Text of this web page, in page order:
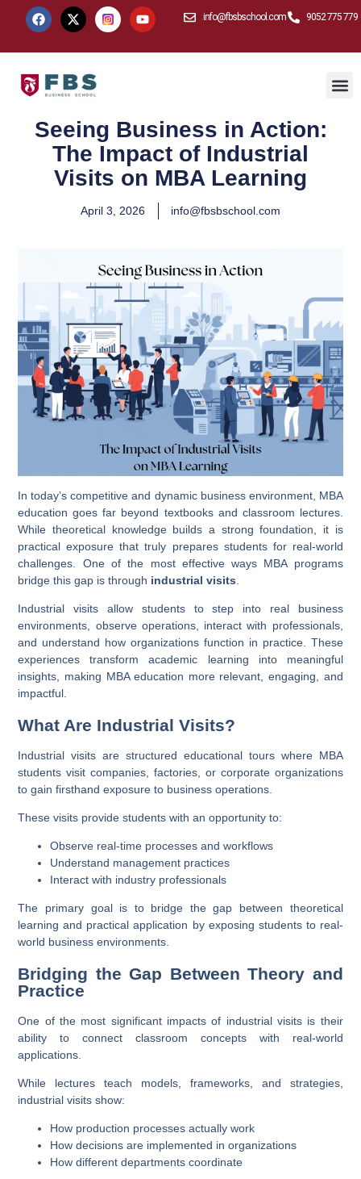
info@fbsbschool.com 9052 775 779
Seeing Business in Action:
The Impact of Industrial
Visits on MBA Learning
April 3, 2026 info@fbsbschool.com
In today’s competitive and dynamic business environment, MBA
education goes far beyond textbooks and classroom lectures.
While theoretical knowledge builds a strong foundation, it is
practical exposure that truly prepares students for real-world
challenges. One of the most effective ways MBA programs
bridge this gap is through industrial visits.
Industrial visits allow students to step into real business
environments, observe operations, interact with professionals,
and understand how organizations function in practice. These
experiences transform academic learning into meaningful
insights, making MBA education more relevant, engaging, and
impactful.
What Are Industrial Visits?
Industrial visits are structured educational tours where MBA
students visit companies, factories, or corporate organizations
to gain firsthand exposure to business operations.
These visits provide students with an opportunity to:
Observe real-time processes and workflows
Understand management practices
Interact with industry professionals
The primary goal is to bridge the gap between theoretical
learning and practical application by exposing students to real-
world business environments.
Bridging the Gap Between Theory and
Practice
One of the most significant impacts of industrial visits is their
ability to connect classroom concepts with real-world
applications.
While lectures teach models, frameworks, and strategies,
industrial visits show:
How production processes actually work
How decisions are implemented in organizations
How different departments coordinate